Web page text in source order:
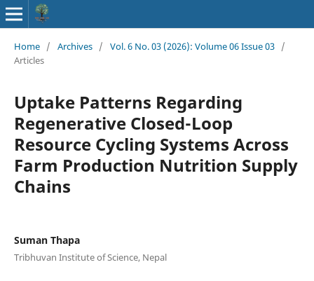
Home / Archives / Vol. 6 No. 03 (2026): Volume 06 Issue 03 /
Articles
Uptake Patterns Regarding
Regenerative Closed-Loop
Resource Cycling Systems Across
Farm Production Nutrition Supply
Chains
Suman Thapa
Tribhuvan Institute of Science, Nepal